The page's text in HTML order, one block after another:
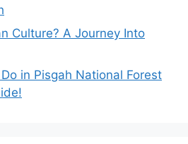
Culture? A Journey Into
in Pisgah National Forest